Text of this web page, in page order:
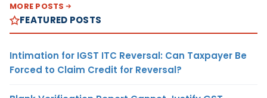
MORE POSTS
FEATURED POSTS
Intimation for IGST ITC Reversal: Can Taxpayer Be
Forced to Claim Credit for Reversal?